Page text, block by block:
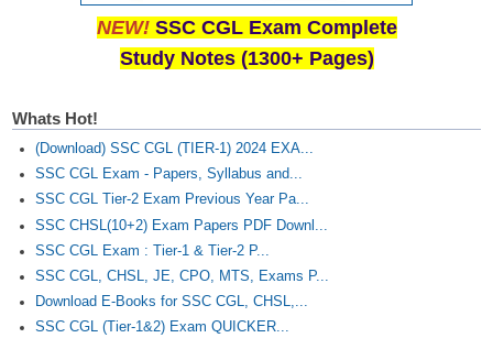
NEW! SSC CGL Exam Complete
Study Notes (1300+ Pages)
Whats Hot!
(Download) SSC CGL (TIER-1) 2024 EXA...
SSC CGL Exam - Papers, Syllabus and...
SSC CGL Tier-2 Exam Previous Year Pa...
SSC CHSL(10+2) Exam Papers PDF Downl...
SSC CGL Exam : Tier-1 & Tier-2 P...
SSC CGL, CHSL, JE, CPO, MTS, Exams P...
Download E-Books for SSC CGL, CHSL,...
SSC CGL (Tier-1&2) Exam QUICKER...